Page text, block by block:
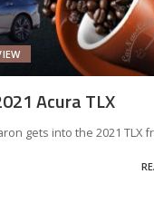
Acura TLX
gets into the 2021 TLX